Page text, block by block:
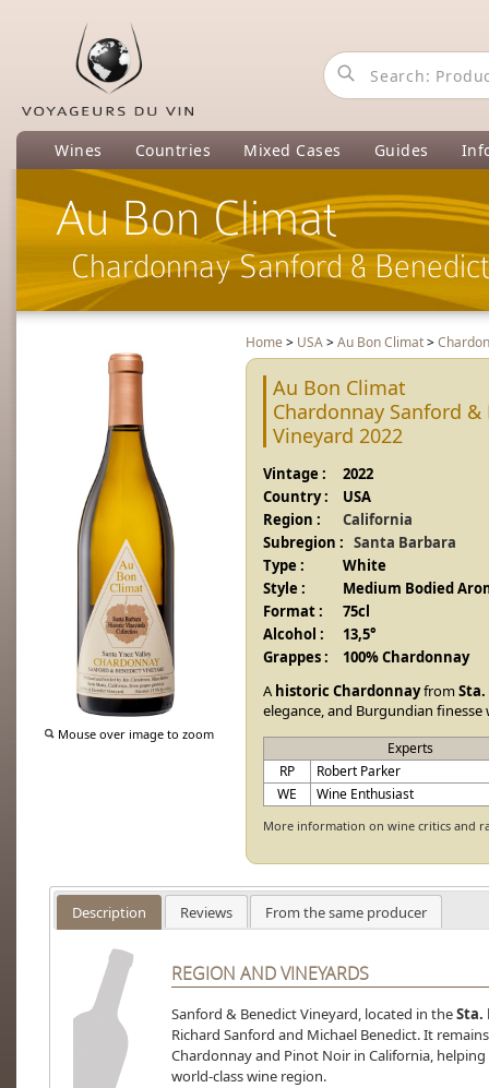
Wines Countries Mixed Cases Guides
Au Bon Climat
Chardonnay Sanford &
Mouse over image to zoom
Home > USA>Au Bon Climat>
Au Bon Climat
Chardonnay Sanford
Vineyard 2022
Vintage :
2022
Country :
USA
Region :
California
Subregion : Santa Barbara
Type :
White
Style :
Medium Bodied
Format :
75cl
Alcohol :
13,5°
Grappes :
100% Chardonnay
Ahistoric Chardonnayfrom
elegance, and Burgundian
Experts
RP
Robert Parker
WE
Wine Enthusiast
More information on wine critics and
Description Reviews From the same producer
REGION AND VINEYARDS
Sanford & Benedict Vineyard, located in theSta.
Richard Sanford and Michael Benedict. It
Chardonnay and Pinot Noir in California,
world-class wine region.